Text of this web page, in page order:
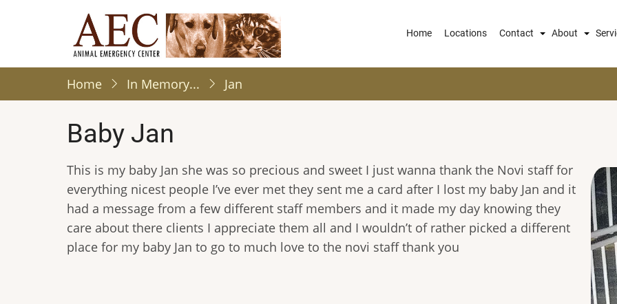
content
Main
Home Locations Contact About
Home In Memory... Jan
Baby Jan
This is my baby Jan she was so precious and sweet I just wanna thank the Novi staff for
everything nicest people I’ve ever met they sent me a card after I lost my baby Jan and it
had a message from a few different staff members and it made my day knowing they
care about there clients I appreciate them all and I wouldn’t of rather picked a different
place for my baby Jan to go to much love to the novi staff thank you